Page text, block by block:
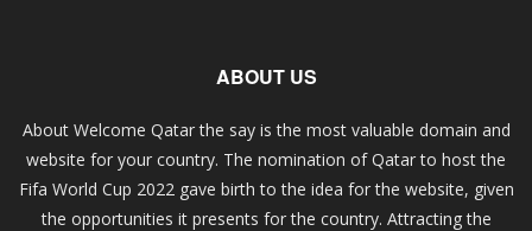
ABOUT US
About Welcome Qatar the say is the most valuable domain and
website for your country. The nomination of Qatar to host the
Fifa World Cup 2022 gave birth to the idea for the website, given
the opportunities it presents for the country. Attracting the